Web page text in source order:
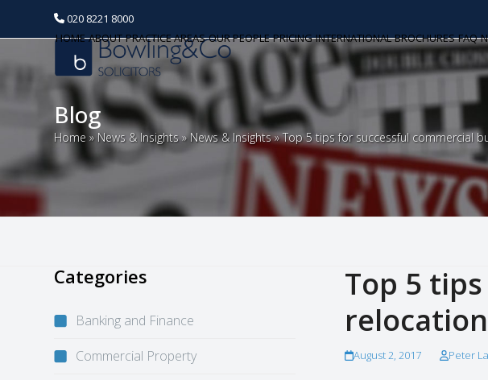
020 8221 8000
HOME ABOUT PRACTICE AREAS OUR PEOPLE PRICING INTERNATIONAL BROCHURES FAQ
Blog
Home » News & Insights»News & Insights»Top 5 tips for successful commercial
Top 5
relocation
August 2, 2017 Peter
Categories
Banking and Finance
Commercial Property